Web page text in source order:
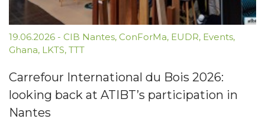
19.06.2026 - CIB Nantes, ConForMa, EUDR, Events,
Ghana, LKTS, TTT
Carrefour International du Bois 2026:
looking back at ATIBT’s participation in
Nantes